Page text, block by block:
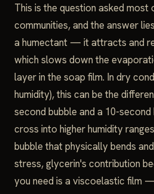
This is the question asked most
communities, and the answer
a humectant — it attracts and
which slows down the
layer in the soap film. In dry
humidity), this can be the
second bubble and a 10-
cross into higher humidity
bubble that physically bends
stress, glycerin's contribution
you need is a viscoelastic film